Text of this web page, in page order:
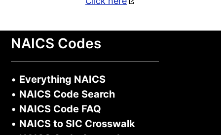
NAICS Codes
• Everything NAICS
• NAICS Code Search
• NAICS Code FAQ
• NAICS to SIC Crosswalk